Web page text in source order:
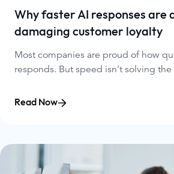
Why faster AI responses are
damaging customer loyalty
Most companies are proud of how
responds. But speed isn’t solving the
Read Now